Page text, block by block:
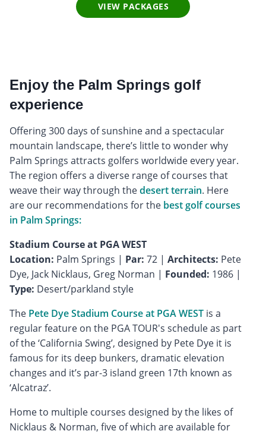
VIEW PACKAGES
Enjoy the Palm Springs golf
experience
Offering 300 days of sunshine and a spectacular
mountain landscape, there’s little to wonder why
Palm Springs attracts golfers worldwide every year.
The region offers a diverse range of courses that
weave their way through thedesert terrain. Here
are our recommendations for the best golf courses
in Palm Springs:
Stadium Course at PGA WEST
Location: Palm Springs | Par: 72 | Architects: Pete
Dye, Jack Nicklaus, Greg Norman | Founded: 1986 |
Type: Desert/parkland style
The Pete Dye Stadium Course at PGA WEST is a
regular feature on the PGA TOUR's schedule as part
of the ‘California Swing’, designed by Pete Dye it is
famous for its deep bunkers, dramatic elevation
changes and it’s par-3 island green 17th known as
‘Alcatraz’.
Home to multiple courses designed by the likes of
Nicklaus & Norman, five of which are available for